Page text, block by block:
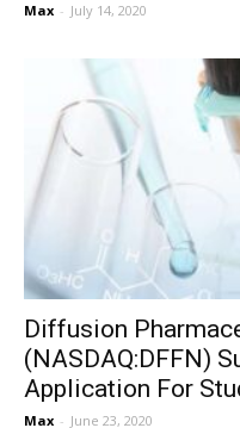
Max - July 14, 2020
Diffusion
(NASDAQ:DFFN)
Application For
Max - June 23, 2020